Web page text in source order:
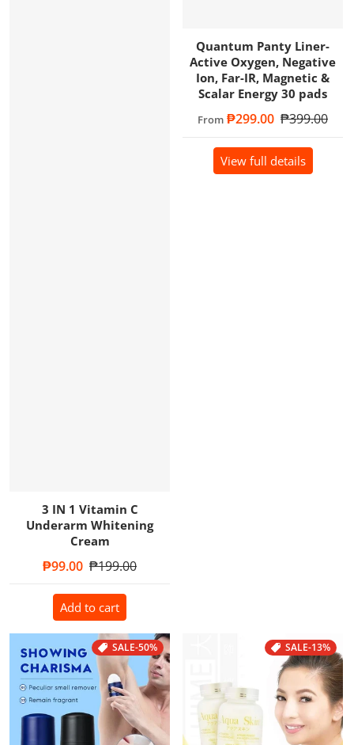
3 IN 1 Vitamin C
Underarm Whitening
Cream
Sale price
₱99.00 Regular price
₱199.00
Add to cart
Quantum Panty Liner-
Active Oxygen, Negative
Ion, Far-IR, Magnetic &
Scalar Energy 30 pads
Sale price
From ₱299.00 Regular price
₱399.00
View full details
SALE-50% SALE-13%